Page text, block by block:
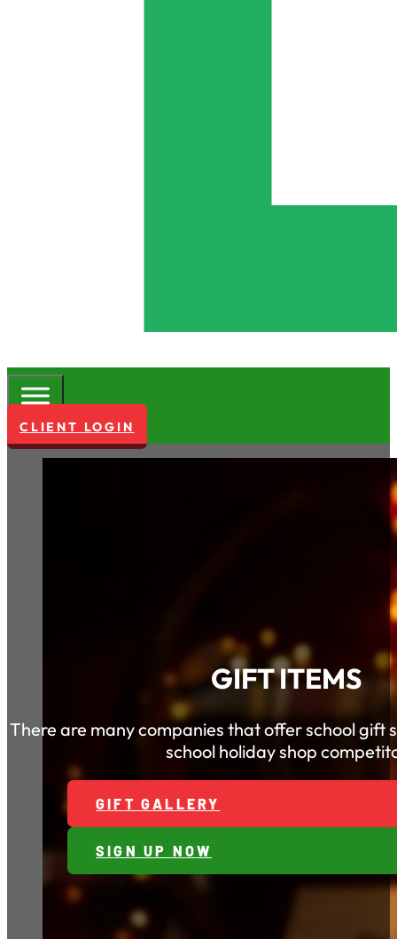
CLIENT LOGIN
GIFT ITEMS
There are many companies that offer school gift
school holiday shop
GIFT GALLERY
SIGN UP NOW